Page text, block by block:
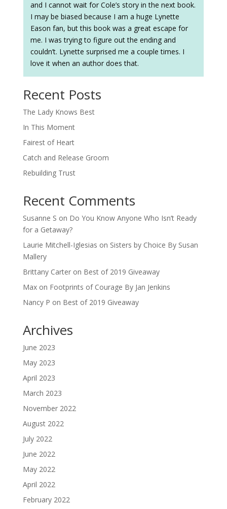
and I cannot wait for Cole’s story in the next book.
I may be biased because I am a huge Lynette
Eason fan, but this book was a great escape for
me. I was trying to figure out the ending and
couldn’t. Lynette surprised me a couple times. I
love it when an author does that.
Recent Posts
The Lady Knows Best
In This Moment
Fairest of Heart
Catch and Release Groom
Rebuilding Trust
Recent Comments
Susanne S on Do You Know Anyone Who Isn’t Ready
for a Getaway?
Laurie Mitchell-Iglesias on Sisters by Choice By Susan
Mallery
Brittany Carteron Best of 2019 Giveaway
Maxon Footprints of Courage By Jan Jenkins
Nancy P on Best of 2019 Giveaway
Archives
June 2023
May 2023
April 2023
March 2023
November 2022
August 2022
July 2022
June 2022
May 2022
April 2022
February 2022